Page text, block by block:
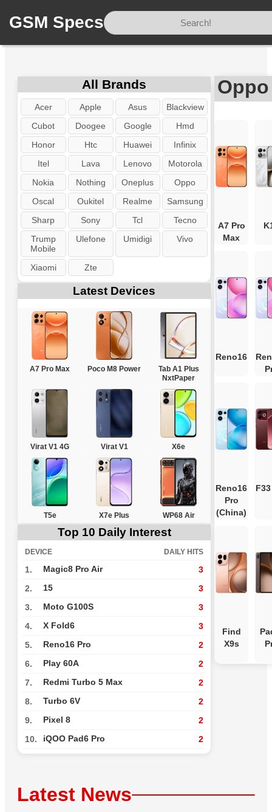
GSM Specs
All Brands
Acer Apple Asus
Blackview
Cubot
Doogee Google
Hmd
Honor
Htc Huawei
Infinix
Itel
Lava Lenovo
Motorola
Nokia
Nothing Oneplus
Oppo
Oscal
Oukitel Realme
Samsung
Sharp
Sony Tcl
Tecno
Trump
Mobile
Ulefone Umidigi Vivo
Xiaomi Zte
Latest Devices
A7 Pro Max Poco M8 Power
Tab A1 Plus
NxtPaper
Virat V1 4G Virat V1 X6e
T5e X7e Plus WP68 Air
Top 10 Daily Interest
DEVICE DAILY HITS
1. Magic8 Pro Air 3
2. 15 3
3. Moto G100S 3
4. X Fold6 3
5. Reno16 Pro 2
6. Play 60A 2
7. Redmi Turbo 5 Max 2
8. Turbo 6V 2
9. Pixel 8 2
10. iQOO Pad6 Pro 2
A7 Pro
Max
Reno16
Reno16
Pro
(China)
Find
X9s
Latest News